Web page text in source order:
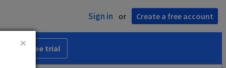
Sign in or Create a free account
30-day free trial